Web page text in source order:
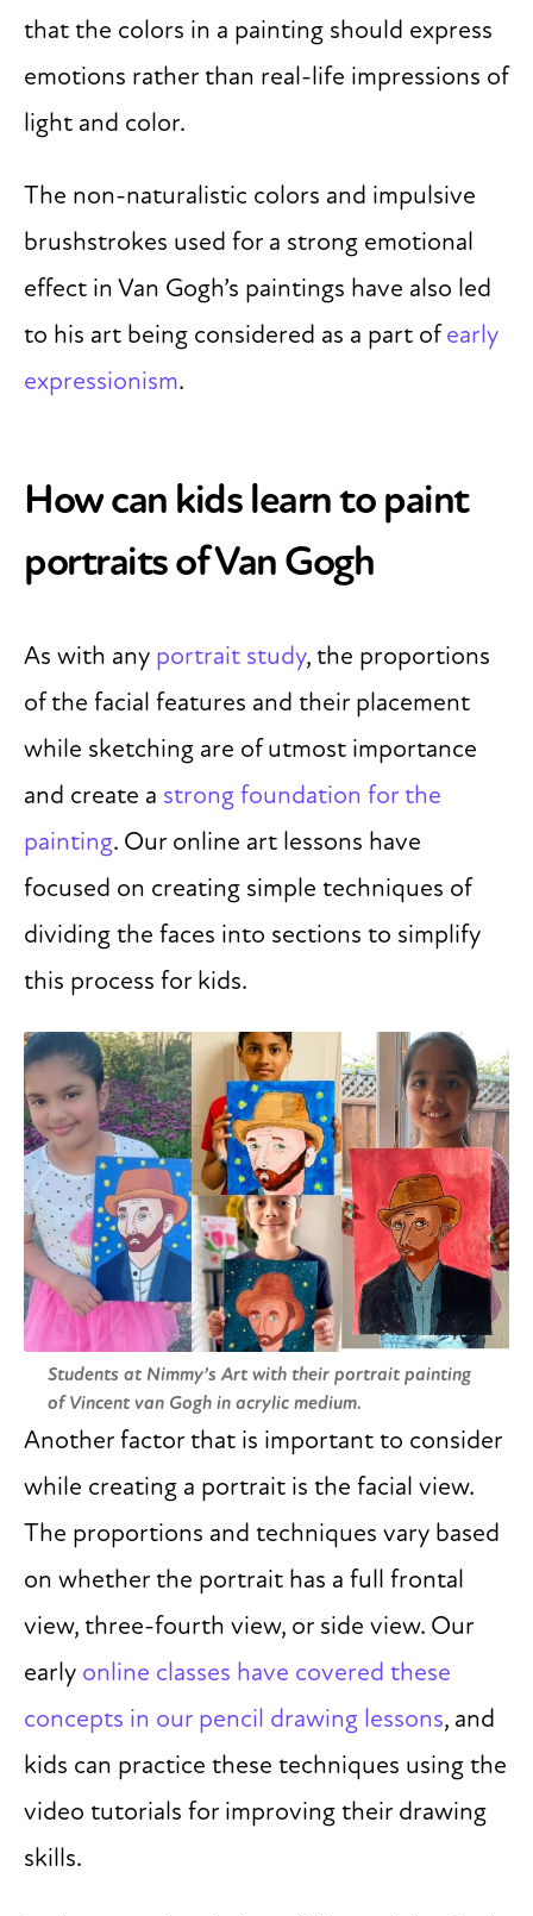
that the colors in a painting should express
emotions rather than real-life impressions of
light and color.
The non-naturalistic colors and impulsive
brushstrokes used for a strong emotional
effect in Van Gogh’s paintings have also led
to his art being considered as a part of early
expressionism.
How can kids learn to paint
portraits of Van Gogh
As with any portrait study, the proportions
of the facial features and their placement
while sketching are of utmost importance
and create a strong foundation for the
painting. Our online art lessons have
focused on creating simple techniques of
dividing the faces into sections to simplify
this process for kids.
Students at Nimmy’s Art with their portrait painting
of Vincent van Gogh in acrylic medium.
Another factor that is important to consider
while creating a portrait is the facial view.
The proportions and techniques vary based
on whether the portrait has a full frontal
view, three-fourth view, or side view. Our
early online classes have covered these
concepts in our pencil drawing lessons, and
kids can practice these techniques using the
video tutorials for improving their drawing
skills.